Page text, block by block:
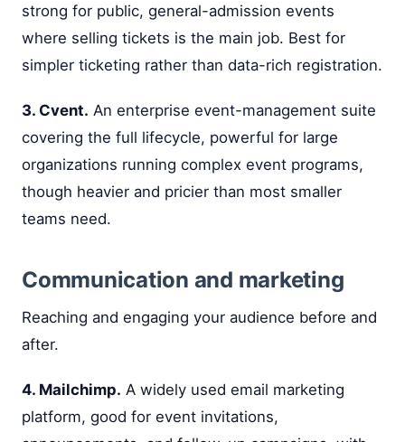
strong for public, general-admission events
where selling tickets is the main job. Best for
simpler ticketing rather than data-rich registration.
3. Cvent. An enterprise event-management suite
covering the full lifecycle, powerful for large
organizations running complex event programs,
though heavier and pricier than most smaller
teams need.
Communication and marketing
Reaching and engaging your audience before and
after.
4. Mailchimp. A widely used email marketing
platform, good for event invitations,